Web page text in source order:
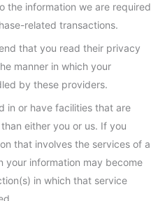
the information we are required
related transactions.
that you read their privacy
manner in which your
by these providers.
in or have facilities that are
either you or us. If you
that involves the services of a
information may become
in which that service